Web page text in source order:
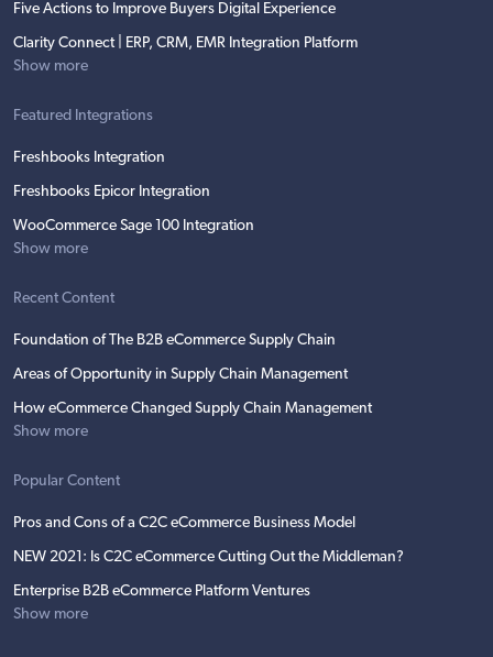
Five Actions to Improve Buyers Digital Experience
Clarity Connect | ERP, CRM, EMR Integration Platform
Show more
Featured Integrations
Freshbooks Integration
Freshbooks Epicor Integration
WooCommerce Sage 100 Integration
Show more
Recent Content
Foundation of The B2B eCommerce Supply Chain
Areas of Opportunity in Supply Chain Management
How eCommerce Changed Supply Chain Management
Show more
Popular Content
Pros and Cons of a C2C eCommerce Business Model
NEW 2021: Is C2C eCommerce Cutting Out the Middleman?
Enterprise B2B eCommerce Platform Ventures
Show more